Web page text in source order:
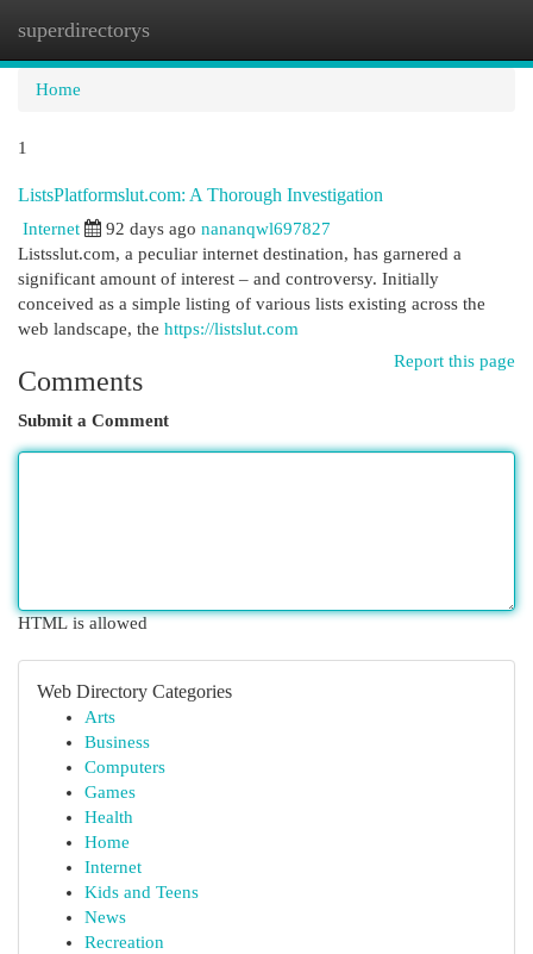
superdirectorys
Home
1
ListsPlatformslut.com: A Thorough Investigation
Internet 92 days ago nananqwl697827
Listsslut.com, a peculiar internet destination, has garnered a
significant amount of interest – and controversy. Initially
conceived as a simple listing of various lists existing across the
web landscape, the https://listslut.com
Report this page
Comments
Submit a Comment
HTML is allowed
Web Directory Categories
Arts
Business
Computers
Games
Health
Home
Internet
Kids and Teens
News
Recreation